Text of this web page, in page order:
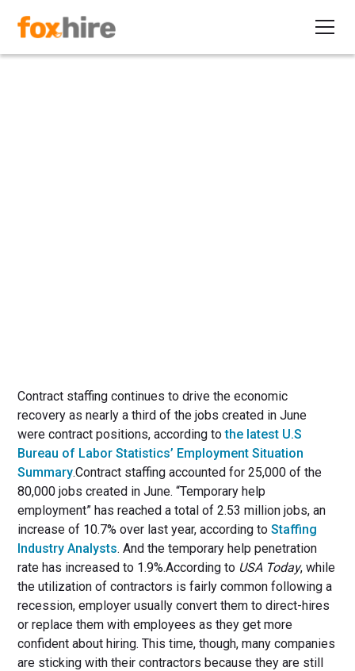
Contract staffing continues to drive the economic
recovery as nearly a third of the jobs created in June
were contract positions, according tothe latest U.S
Bureau of Labor Statistics’ Employment Situation
Summary.Contract staffing accounted for 25,000 of the
80,000 jobs created in June. “Temporary help
employment” has reached a total of 2.53 million jobs, an
increase of 10.7% over last year, according toStaffing
Industry Analysts. And the temporary help penetration
rate has increased to 1.9%.According to USA Today, while
the utilization of contractors is fairly common following a
recession, employer usually convert them to direct-hires
or replace them with employees as they get more
confident about hiring. This time, though, many companies
are sticking with their contractors because they are still